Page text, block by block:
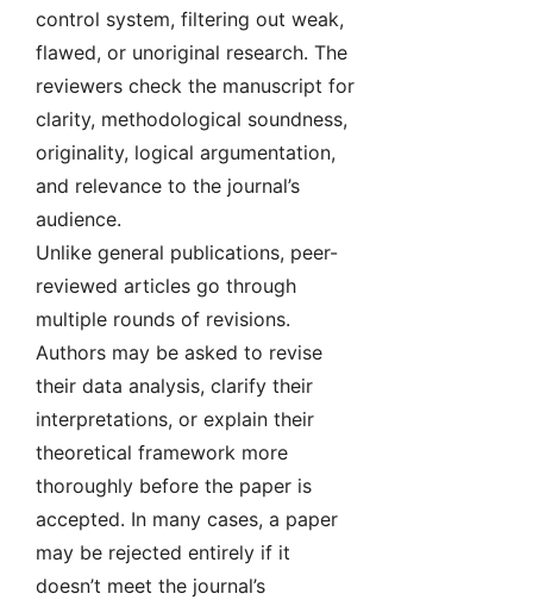
control system, filtering out weak,
flawed, or unoriginal research. The
reviewers check the manuscript for
clarity, methodological soundness,
originality, logical argumentation,
and relevance to the journal’s
audience.
Unlike general publications, peer-
reviewed articles go through
multiple rounds of revisions.
Authors may be asked to revise
their data analysis, clarify their
interpretations, or explain their
theoretical framework more
thoroughly before the paper is
accepted. In many cases, a paper
may be rejected entirely if it
doesn’t meet the journal’s